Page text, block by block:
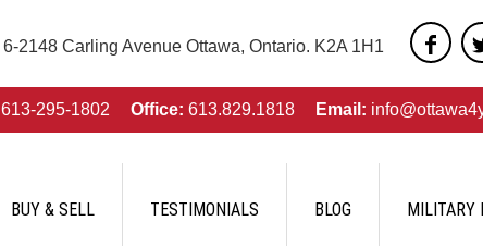
6-2148 Carling Avenue Ottawa, Ontario. K2A 1H1
613-295-1802 Office: 613.829.1818 Email:
BUY & SELL TESTIMONIALS BLOG MILITARY